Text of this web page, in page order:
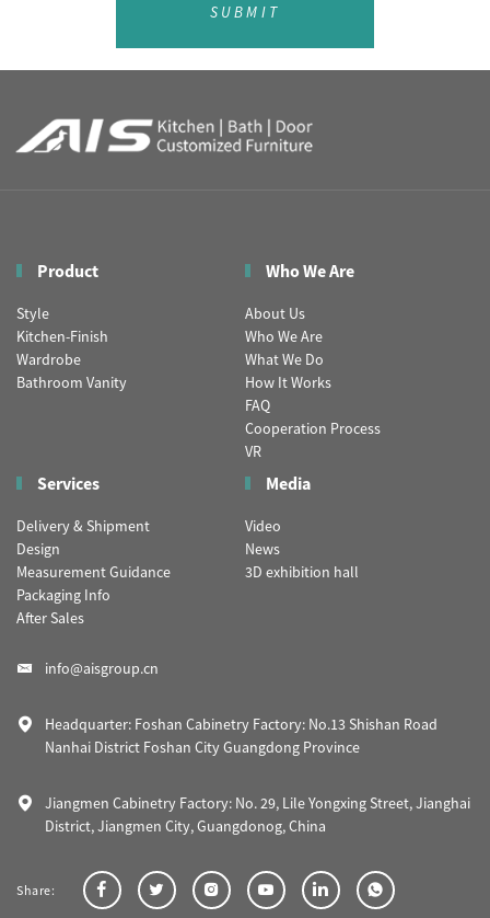
SUBMIT
Product
Style
Kitchen-Finish
Wardrobe
Bathroom Vanity
Who We Are
About Us
Who We Are
What We Do
How It Works
FAQ
Cooperation Process
VR
Services
Delivery & Shipment
Design
Measurement Guidance
Packaging Info
After Sales
Media
Video
News
3D exhibition hall
info@aisgroup.cn
Headquarter: Foshan Cabinetry Factory: No.13 Shishan Road
Nanhai District Foshan City Guangdong Province
Jiangmen Cabinetry Factory: No. 29, Lile Yongxing Street, Jianghai
District, Jiangmen City, Guangdonog, China
Share: